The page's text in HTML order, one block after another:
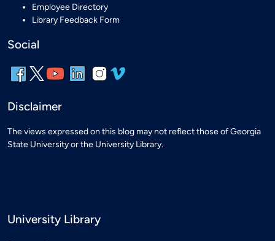
Employee Directory
Library Feedback Form
Social
Disclaimer
The views expressed on this blog may not reflect those of Georgia
State University or the University Library.
University Library